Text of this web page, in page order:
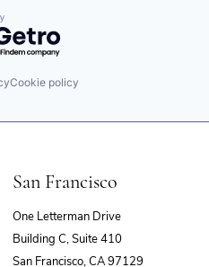
by Getro.com
Cookie policy
San Francisco
One Letterman Drive
Building C, Suite 410
San Francisco, CA 97129